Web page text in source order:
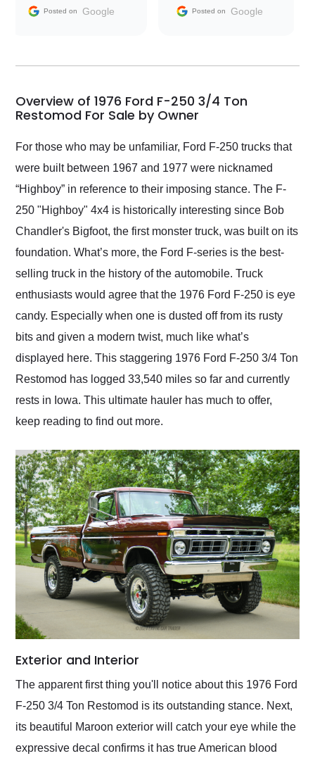
and facilitating
my car shipped to me
busiest shipping
weekend of the year.
and highly recommend
their shipping service
as well.
Posted on Google Posted on Google
Overview of 1976 Ford F-250 3/4 Ton
Restomod For Sale by Owner
For those who may be unfamiliar, Ford F-250 trucks that
were built between 1967 and 1977 were nicknamed
“Highboy” in reference to their imposing stance. The F-
250 "Highboy" 4x4 is historically interesting since Bob
Chandler's Bigfoot, the first monster truck, was built on its
foundation. What’s more, the Ford F-series is the best-
selling truck in the history of the automobile. Truck
enthusiasts would agree that the 1976 Ford F-250 is eye
candy. Especially when one is dusted off from its rusty
bits and given a modern twist, much like what’s
displayed here. This staggering 1976 Ford F-250 3/4 Ton
Restomod has logged 33,540 miles so far and currently
rests in Iowa. This ultimate hauler has much to offer,
keep reading to find out more.
Exterior and Interior
The apparent first thing you'll notice about this 1976 Ford
F-250 3/4 Ton Restomod is its outstanding stance. Next,
its beautiful Maroon exterior will catch your eye while the
expressive decal confirms it has true American blood